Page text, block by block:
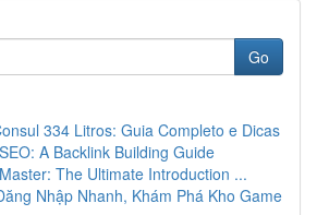
Go
334 Litros: Guia Completo e Dicas
A Backlink Building Guide
The Ultimate Introduction ...
Nhập Nhanh, Khám Phá Kho Game